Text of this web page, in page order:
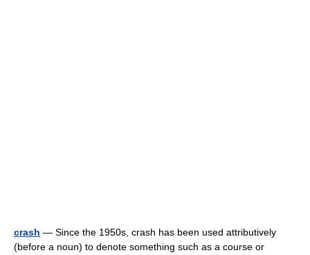
crash — Since the 1950s, crash has been used attributively
(before a noun) to denote something such as a course or